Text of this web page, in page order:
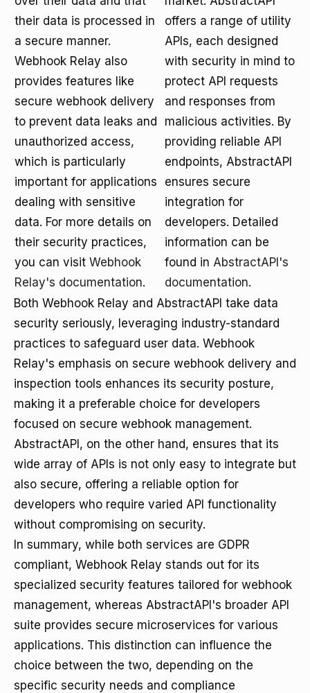
their data is processed in
a secure manner.
Webhook Relay also
provides features like
secure webhook delivery
to prevent data leaks and
unauthorized access,
which is particularly
important for applications
dealing with sensitive
data. For more details on
their security practices,
you can visit Webhook
Relay's documentation.
offers a range of utility
APIs, each designed
with security in mind to
protect API requests
and responses from
malicious activities. By
providing reliable API
endpoints, AbstractAPI
ensures secure
integration for
developers. Detailed
information can be
found in AbstractAPI's
documentation.
Both Webhook Relay and AbstractAPI take data
security seriously, leveraging industry-standard
practices to safeguard user data. Webhook
Relay's emphasis on secure webhook delivery and
inspection tools enhances its security posture,
making it a preferable choice for developers
focused on secure webhook management.
AbstractAPI, on the other hand, ensures that its
wide array of APIs is not only easy to integrate but
also secure, offering a reliable option for
developers who require varied API functionality
without compromising on security.
In summary, while both services are GDPR
compliant, Webhook Relay stands out for its
specialized security features tailored for webhook
management, whereas AbstractAPI's broader API
suite provides secure microservices for various
applications. This distinction can influence the
choice between the two, depending on the
specific security needs and compliance